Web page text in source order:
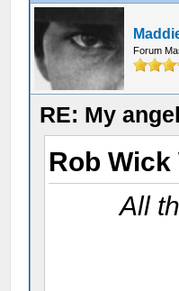
Forum
RE: My
Rob Wick
All